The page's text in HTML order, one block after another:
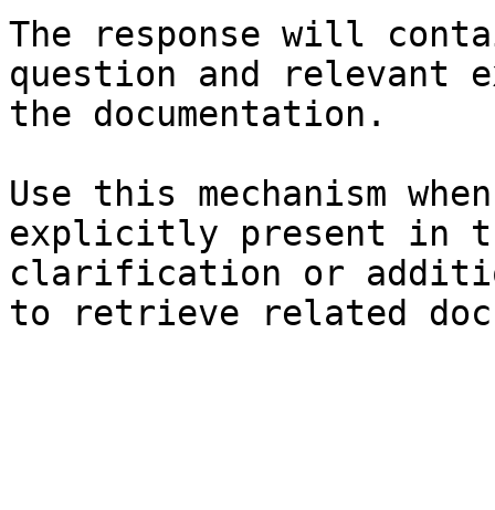
The response will
question and relevant
the documentation.
Use this mechanism
explicitly present in
clarification or